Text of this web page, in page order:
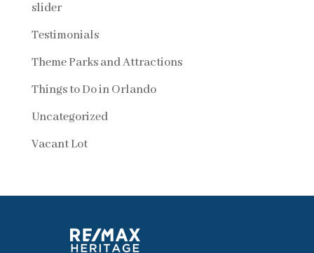
slider
Testimonials
Theme Parks and Attractions
Things to Do in Orlando
Uncategorized
Vacant Lot